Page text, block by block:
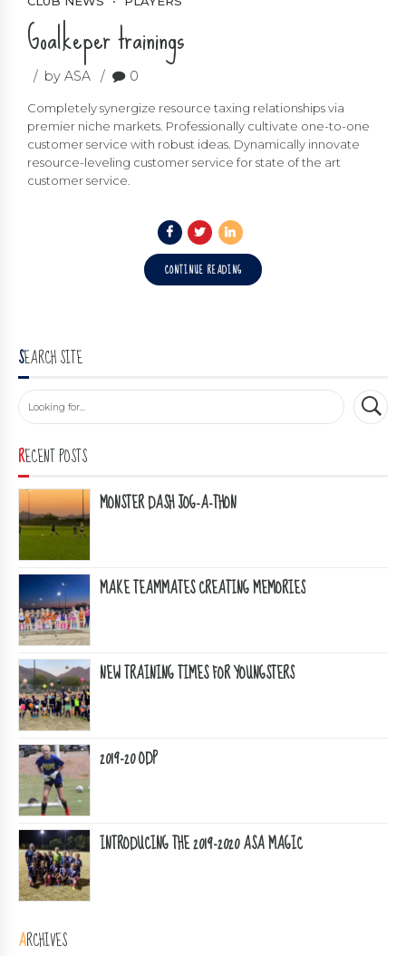
Goalkeper trainings
by ASA 0
Completely synergize resource taxing relationships via
premier niche markets. Professionally cultivate one-to-one
customer service with robust ideas. Dynamically innovate
resource-leveling customer service for state of the art
customer service.
CONTINUE READING
SEARCH SITE
RECENT POSTS
MONSTER DASH JOG-A-THON
MAKE TEAMMATES CREATING MEMORIES
NEW TRAINING TIMES FOR YOUNGSTERS
2019-20 ODP
INTRODUCING THE 2019-2020 ASA MAGIC
ARCHIVES